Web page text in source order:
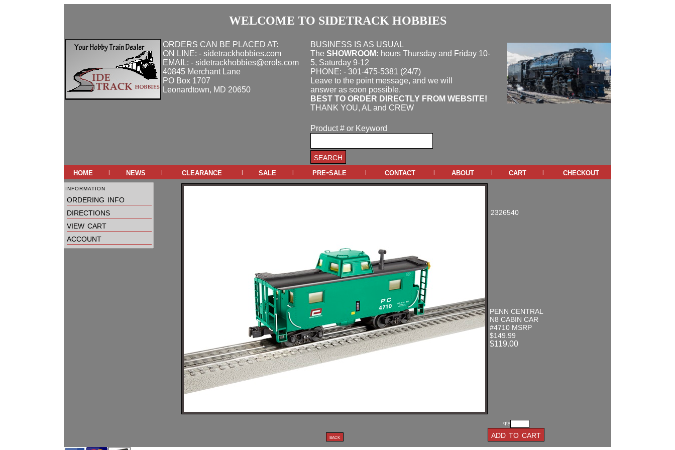
WELCOME TO SIDETRACK HOBBIES
ORDERS CAN BE PLACED AT:
ON LINE: - sidetrackhobbies.com
EMAIL: - sidetrackhobbies@erols.com
40845 Merchant Lane
PO Box 1707
Leonardtown, MD 20650
BUSINESS IS AS USUAL
The SHOWROOM: hours Thursday and Friday 10-
5, Saturday 9-12
PHONE: - 301-475-5381 (24/7)
Leave to the point message, and we will
answer as soon possible.
BEST TO ORDER DIRECTLY FROM WEBSITE!
THANK YOU, AL and CREW
Product # or Keyword
home | news | clearance | sale | pre-sale | contact | about | cart | checkout
information
ordering info
directions
view cart
account
2326540
PENN CENTRAL
N8 CABIN CAR
#4710 MSRP
$149.99
$119.00
qty